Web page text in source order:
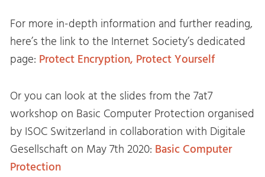
For more in-depth information and further reading,
here’s the link to the Internet Society’s dedicated
page: Protect Encryption, Protect Yourself
Or you can look at the slides from the 7at7
workshop on Basic Computer Protection organised
by ISOC Switzerland in collaboration with Digitale
Gesellschaft on May 7th 2020: Basic Computer
Protection